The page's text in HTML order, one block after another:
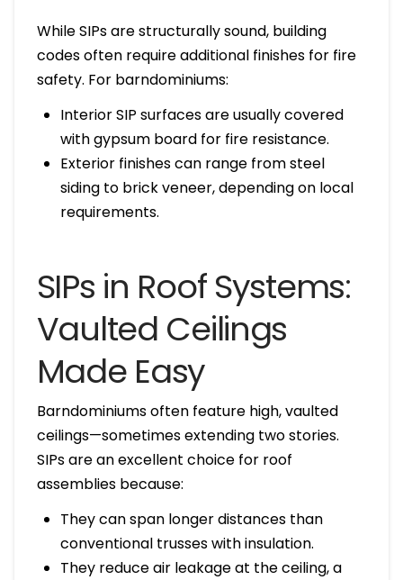
While SIPs are structurally sound, building
codes often require additional finishes for fire
safety. For barndominiums:
Interior SIP surfaces are usually covered
with gypsum board for fire resistance.
Exterior finishes can range from steel
siding to brick veneer, depending on local
requirements.
SIPs in Roof Systems:
Vaulted Ceilings
Made Easy
Barndominiums often feature high, vaulted
ceilings—sometimes extending two stories.
SIPs are an excellent choice for roof
assemblies because:
They can span longer distances than
conventional trusses with insulation.
They reduce air leakage at the ceiling, a